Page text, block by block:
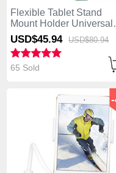
Flexible Tablet Stand
Mount Holder Universal
T40 for Apple iPad Air
White
USD$45.94 USD$80.94
65 Sold